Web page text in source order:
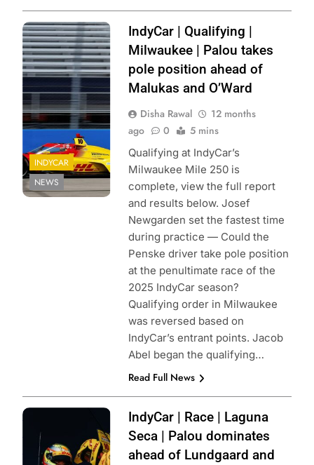
Photo Credit:
Penske
Entertainment |
Paul Hurley
INDYCAR
NEWS
IndyCar | Qualifying |
Milwaukee | Palou takes
pole position ahead of
Malukas and O’Ward
Disha Rawal
12 months
ago
0 5 mins
Qualifying at IndyCar’s
Milwaukee Mile 250 is
complete, view the full report
and results below. Josef
Newgarden set the fastest time
during practice — Could the
Penske driver take pole position
at the penultimate race of the
2025 IndyCar season?
Qualifying order in Milwaukee
was reversed based on
IndyCar’s entrant points. Jacob
Abel began the qualifying…
Read Full News
Photo Credit:
Penske
Entertainment |
IndyCar | Race | Laguna
Seca | Palou dominates
ahead of Lundgaard and